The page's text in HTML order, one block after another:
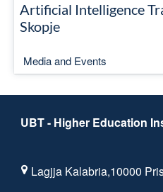
Artificial Intelligence
Skopje
Media and Events
UBT - Higher Education
Lagjja Kalabria,10000